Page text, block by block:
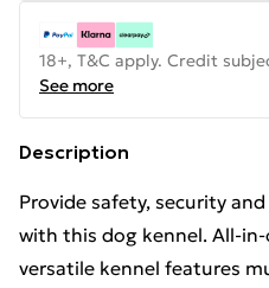
18+, T&C apply. Credit
See more
Description
Provide safety, security
with this dog kennel. All-
versatile kennel features